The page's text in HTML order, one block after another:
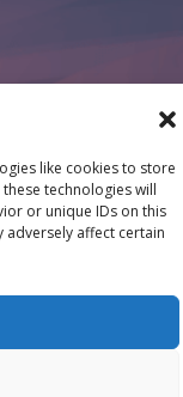
like cookies to store
technologies will
or unique IDs on this
adversely affect certain
2025